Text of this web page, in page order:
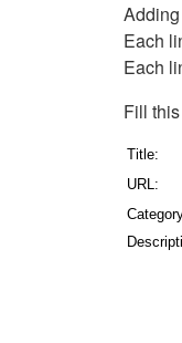
Each
Each
Fill
Title:
URL: